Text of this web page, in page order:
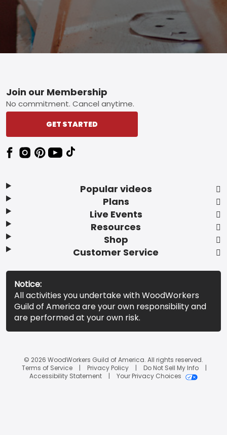
Footer
Popular videos
Plans
Live Events
Resources
Shop
Customer Service
Join our Membership
No commitment. Cancel anytime.
GET STARTED
Notice:
All activities you undertake with WoodWorkers
Guild of America are your own responsibility and
are performed at your own risk.
© 2026 WoodWorkers Guild of America. All rights reserved.
Terms of Service
Privacy Policy
Do Not Sell My Info
Accessibility Statement
Your Privacy Choices